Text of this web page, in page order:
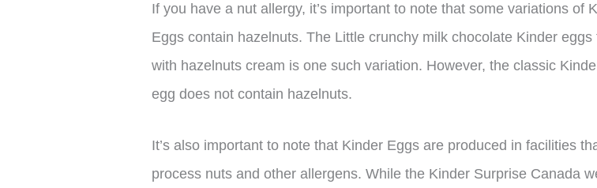
If you have a nut allergy, it’s important to note that some variations of
Eggs contain hazelnuts. The Little crunchy milk chocolate Kinder eggs
with hazelnuts cream is one such variation. However, the classic
egg does not contain hazelnuts.
It’s also important to note that Kinder Eggs are produced in facilities
process nuts and other allergens. While the Kinder Surprise Canada